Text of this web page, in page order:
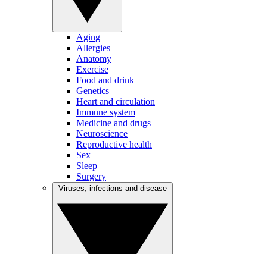
Aging
Allergies
Anatomy
Exercise
Food and drink
Genetics
Heart and circulation
Immune system
Medicine and drugs
Neuroscience
Reproductive health
Sex
Sleep
Surgery